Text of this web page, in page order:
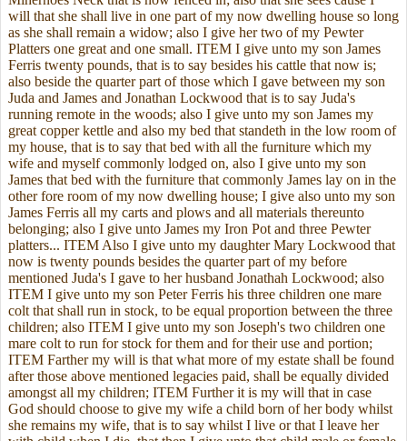
will that she shall live in one part of my now dwelling house so long
as she shall remain a widow; also I give her two of my Pewter
Platters one great and one small. ITEM I give unto my son James
Ferris twenty pounds, that is to say besides his cattle that now is;
also beside the quarter part of those which I gave between my son
Juda and James and Jonathan Lockwood that is to say Juda's
running remote in the woods; also I give unto my son James my
great copper kettle and also my bed that standeth in the low room of
my house, that is to say that bed with all the furniture which my
wife and myself commonly lodged on, also I give unto my son
James that bed with the furniture that commonly James lay on in the
other fore room of my now dwelling house; I give also unto my son
James Ferris all my carts and plows and all materials thereunto
belonging; also I give unto James my Iron Pot and three Pewter
platters... ITEM Also I give unto my daughter Mary Lockwood that
now is twenty pounds besides the quarter part of my before
mentioned Juda's I gave to her husband Jonathah Lockwood; also
ITEM I give unto my son Peter Ferris his three children one mare
colt that shall run in stock, to be equal proportion between the three
children; also ITEM I give unto my son Joseph's two children one
mare colt to run for stock for them and for their use and portion;
ITEM Farther my will is that what more of my estate shall be found
after those above mentioned legacies paid, shall be equally divided
amongst all my children; ITEM Further it is my will that in case
God should choose to give my wife a child born of her body whilst
she remains my wife, that is to say whilst I live or that I leave her